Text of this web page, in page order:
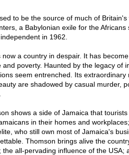
to be the source of much of
a Babylonian exile for the Africans
in 1962.
now a country in despair. It has
and poverty. Haunted by the legacy of
seem entrenched. Its extraordinary
are shadowed by casual murder,
shows a side of Jamaica that
in their homes and
who still own most of Jamaica's
Thomson brings alive the
the all-pervading influence of the USA;